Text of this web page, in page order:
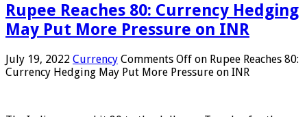
Rupee Reaches 80: Currency Hedging
May Put More Pressure on INR
July 19, 2022 Currency Comments Off on Rupee Reaches 80:
Currency Hedging May Put More Pressure on INR